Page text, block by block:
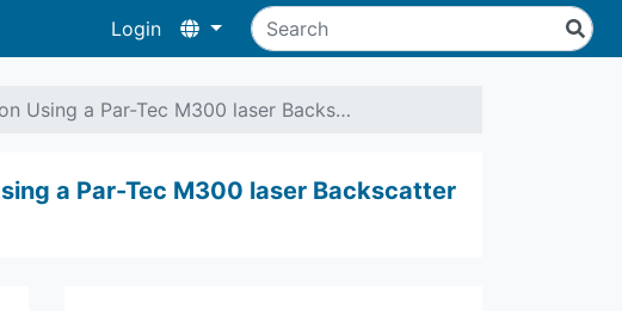
Login
Using a Par-Tec M300 laser Backs…
a Par-Tec M300 laser Backscatter